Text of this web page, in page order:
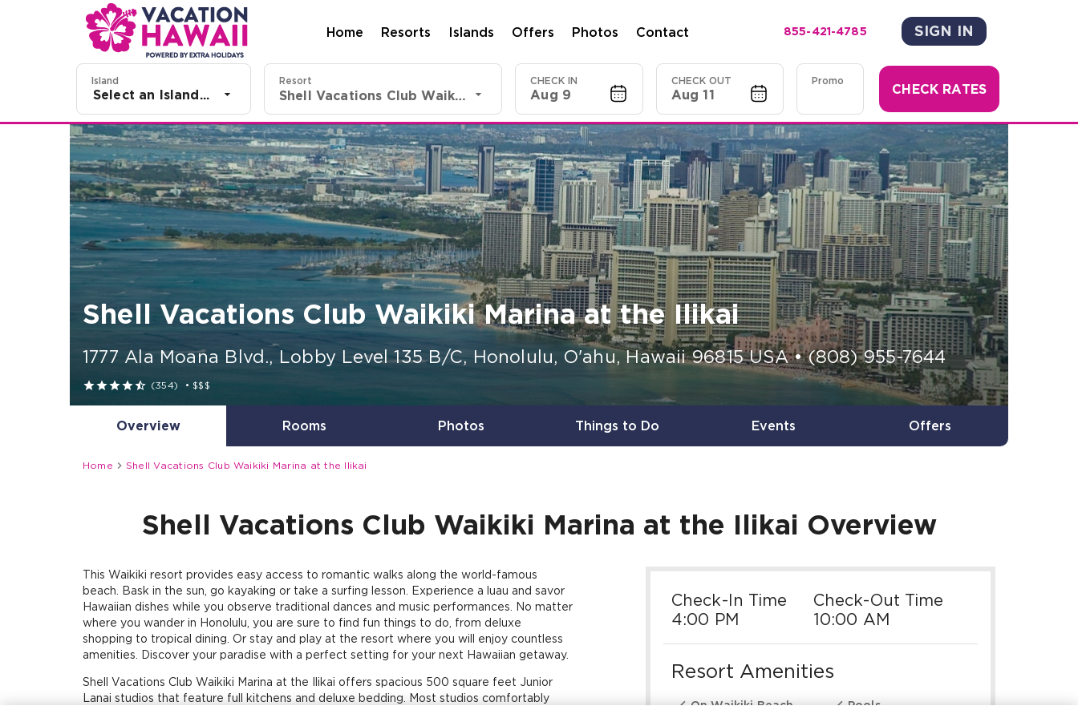
Home Resorts Islands Offers Photos Contact 855-421-4785 SIGN IN
Island
Select an Island...
Resort
Shell Vacations Club Waikiki Marina at the Ilikai
CHECK IN
Aug 9
CHECK OUT
Aug 11
Promo
CHECK RATES
Shell Vacations Club Waikiki Marina at the Ilikai
1777 Ala Moana Blvd., Lobby Level 135 B/C, Honolulu, O'ahu, Hawaii 96815 USA•(808) 955-7644
 (354) • $$$
Overview Rooms Photos Things to Do Events Offers
Home  Shell Vacations Club Waikiki Marina at the Ilikai
Shell Vacations Club Waikiki Marina at the Ilikai Overview
This Waikiki resort provides easy access to romantic walks along the world-famous
beach. Bask in the sun, go kayaking or take a surfing lesson. Experience a luau and savor
Hawaiian dishes while you observe traditional dances and music performances. No matter
where you wander in Honolulu, you are sure to find fun things to do, from deluxe
shopping to tropical dining. Or stay and play at the resort where you will enjoy countless
amenities. Discover your paradise with a perfect setting for your next Hawaiian getaway.
Shell Vacations Club Waikiki Marina at the Ilikai offers spacious 500 square feet Junior
Lanai studios that feature full kitchens and deluxe bedding. Most studios comfortably
Check-In Time
4:00 PM
Check-Out Time
10:00 AM
Resort Amenities
 On Waikiki Beach  Pools